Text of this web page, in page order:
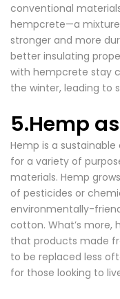
conventional
hempcrete—a
stronger and more
better insulating
with hempcrete stay
the winter, leading to
5.Hemp
Hemp is a
for a variety of
materials. Hemp
of pesticides or
environmentally-
cotton. What’s more,
that products made
to be replaced less
for those looking to